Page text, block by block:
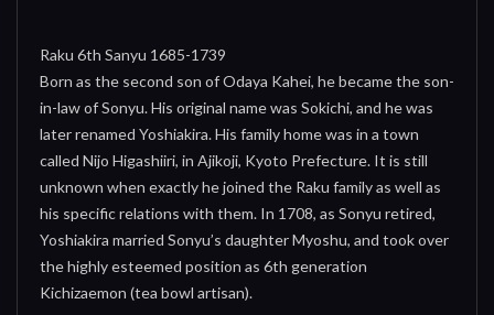
Raku 6th Sanyu 1685-1739
Born as the second son of Odaya Kahei, he became the son-
in-law of Sonyu. His original name was Sokichi, and he was
later renamed Yoshiakira. His family home was in a town
called Nijo Higashiiri, in Ajikoji, Kyoto Prefecture. It is still
unknown when exactly he joined the Raku family as well as
his specific relations with them. In 1708, as Sonyu retired,
Yoshiakira married Sonyu’s daughter Myoshu, and took over
the highly esteemed position as 6th generation
Kichizaemon (tea bowl artisan).